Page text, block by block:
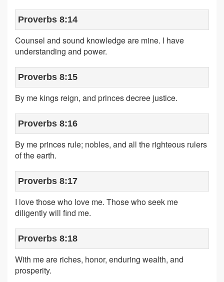
Proverbs 8:14
Counsel and sound knowledge are mine. I have
understanding and power.
Proverbs 8:15
By me kings reign, and princes decree justice.
Proverbs 8:16
By me princes rule; nobles, and all the righteous rulers
of the earth.
Proverbs 8:17
I love those who love me. Those who seek me
diligently will find me.
Proverbs 8:18
With me are riches, honor, enduring wealth, and
prosperity.